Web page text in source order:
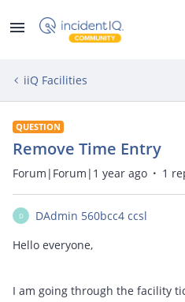
iiQ Facilities
QUESTION
Remove Time Entry
Forum|Forum|1 year ago 1
D
DAdmin 560bcc4 ccsl
Hello everyone,
I am going through the facility